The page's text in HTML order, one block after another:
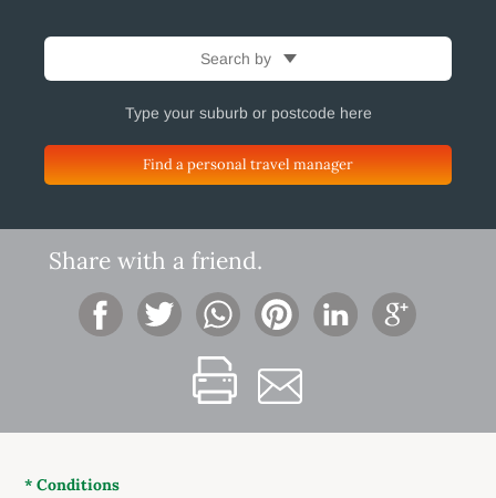
Search by
Find a personal travel manager
Share with a friend.
* Conditions